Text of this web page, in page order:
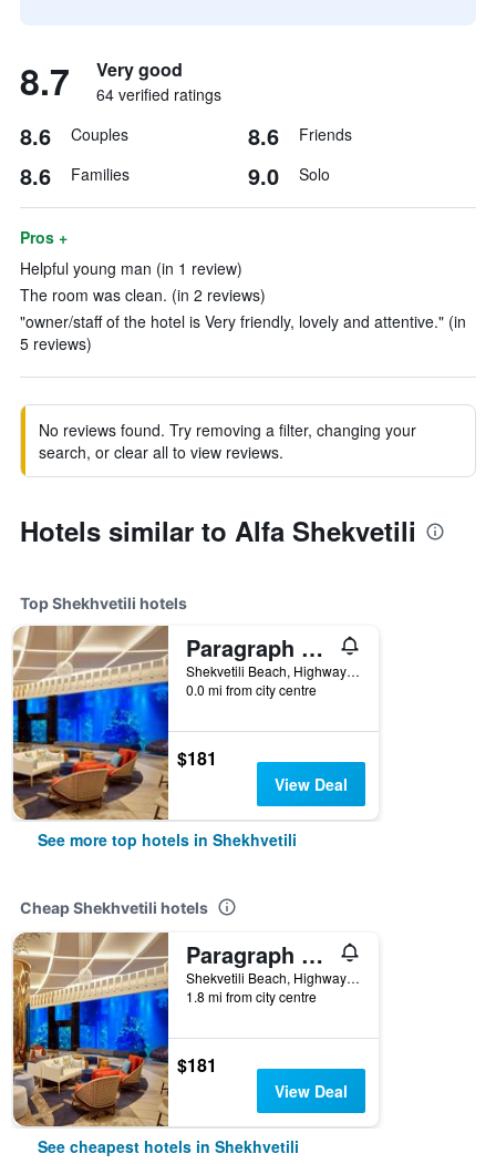
8.7 Very good
64 verified ratings
8.6 Couples 8.6 Friends
8.6 Families 9.0 Solo
Pros +
Helpful young man (in 1 review)
The room was clean. (in 2 reviews)
"owner/staff of the hotel is Very friendly, lovely and attentive." (in
5 reviews)
No reviews found. Try removing a filter, changing your
search, or clear all to view reviews.
Hotels similar to Alfa Shekvetili
Top Shekhvetili hotels
Paragraph Resort & Spa Shekvetili, Autograph Collection
Shekvetili Beach, Highway E70, Shekhvetili, Georgia
0.0 mi from city centre
$181
View Deal
See more top hotels in Shekhvetili
Cheap Shekhvetili hotels
Paragraph Resort & Spa Shekvetili, Autograph Collection
Shekvetili Beach, Highway E70, Shekhvetili, Georgia
1.8 mi from city centre
$181
View Deal
See cheapest hotels in Shekhvetili